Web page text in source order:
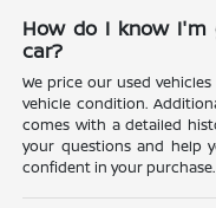
How do I know I'm
car?
We price our used
vehicle condition.
comes with a detailed
your questions and help
confident in your purchase.